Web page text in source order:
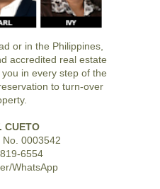
or in the Philippines,
accredited real estate
in every step of the
to turn-over
CUETO
No. 0003542
6554
WhatsApp